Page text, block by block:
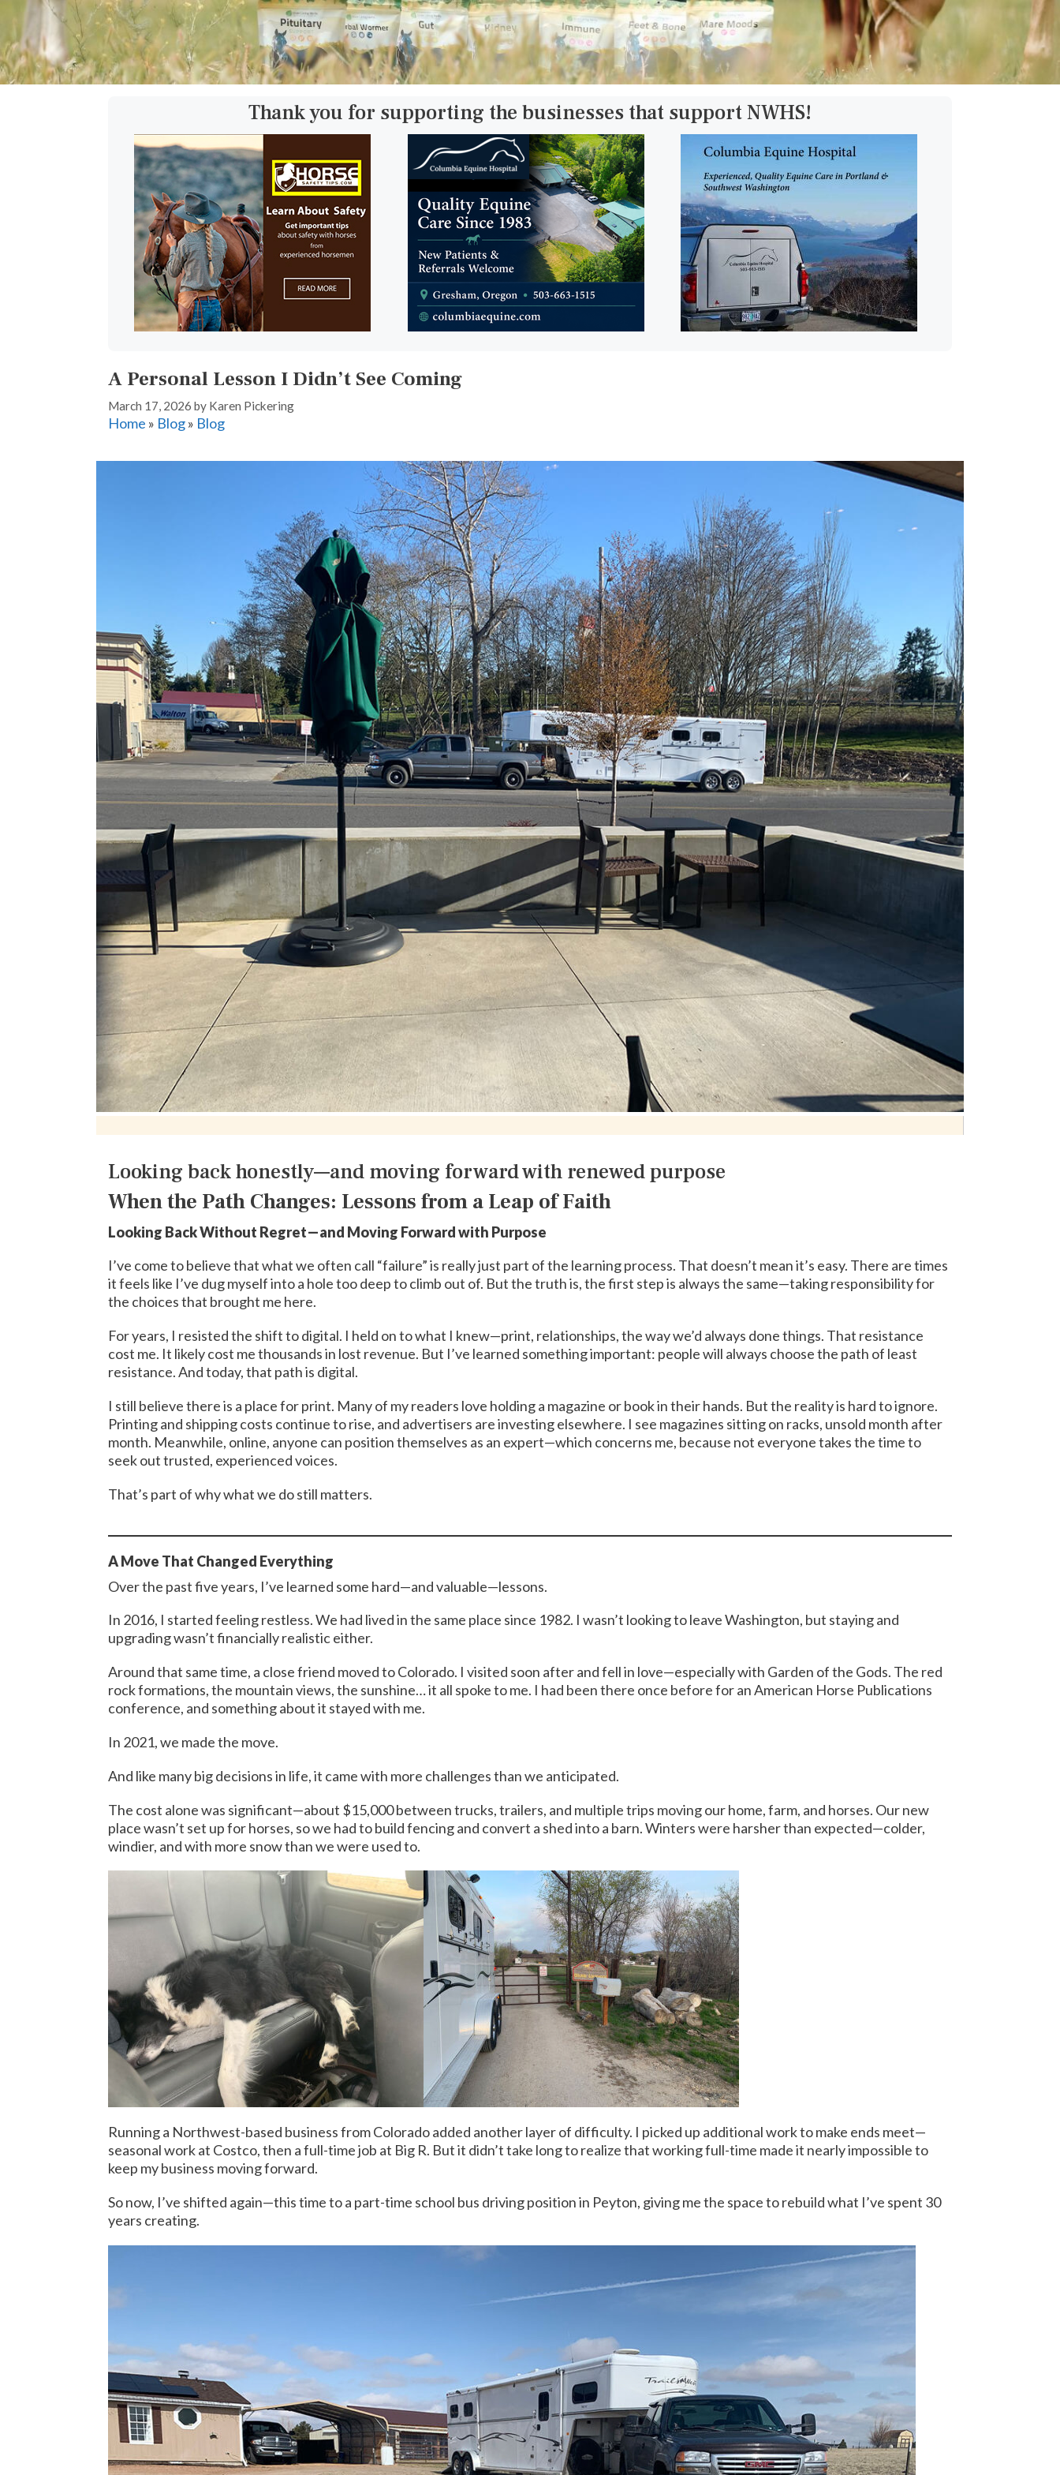
Thank you for supporting the businesses that support NWHS!
A Personal Lesson I Didn’t See Coming
March 17, 2026 by Karen Pickering
Home » Blog» Blog
Looking back honestly—and moving forward with renewed purpose
When the Path Changes: Lessons from a Leap of Faith
Looking Back Without Regret—and Moving Forward with Purpose
I’ve come to believe that what we often call “failure” is really just part of the learning process. That doesn’t mean it’s easy. There are times
it feels like I’ve dug myself into a hole too deep to climb out of. But the truth is, the first step is always the same—taking responsibility for
the choices that brought me here.
For years, I resisted the shift to digital. I held on to what I knew—print, relationships, the way we’d always done things. That resistance
cost me. It likely cost me thousands in lost revenue. But I’ve learned something important: people will always choose the path of least
resistance. And today, that path is digital.
I still believe there is a place for print. Many of my readers love holding a magazine or book in their hands. But the reality is hard to ignore.
Printing and shipping costs continue to rise, and advertisers are investing elsewhere. I see magazines sitting on racks, unsold month after
month. Meanwhile, online, anyone can position themselves as an expert—which concerns me, because not everyone takes the time to
seek out trusted, experienced voices.
That’s part of why what we do still matters.
A Move That Changed Everything
Over the past five years, I’ve learned some hard—and valuable—lessons.
In 2016, I started feeling restless. We had lived in the same place since 1982. I wasn’t looking to leave Washington, but staying and
upgrading wasn’t financially realistic either.
Around that same time, a close friend moved to Colorado. I visited soon after and fell in love—especially with Garden of the Gods. The red
rock formations, the mountain views, the sunshine… it all spoke to me. I had been there once before for an American Horse Publications
conference, and something about it stayed with me.
In 2021, we made the move.
And like many big decisions in life, it came with more challenges than we anticipated.
The cost alone was significant—about $15,000 between trucks, trailers, and multiple trips moving our home, farm, and horses. Our new
place wasn’t set up for horses, so we had to build fencing and convert a shed into a barn. Winters were harsher than expected—colder,
windier, and with more snow than we were used to.
Running a Northwest-based business from Colorado added another layer of difficulty. I picked up additional work to make ends meet—
seasonal work at Costco, then a full-time job at Big R. But it didn’t take long to realize that working full-time made it nearly impossible to
keep my business moving forward.
So now, I’ve shifted again—this time to a part-time school bus driving position in Peyton, giving me the space to rebuild what I’ve spent 30
years creating.